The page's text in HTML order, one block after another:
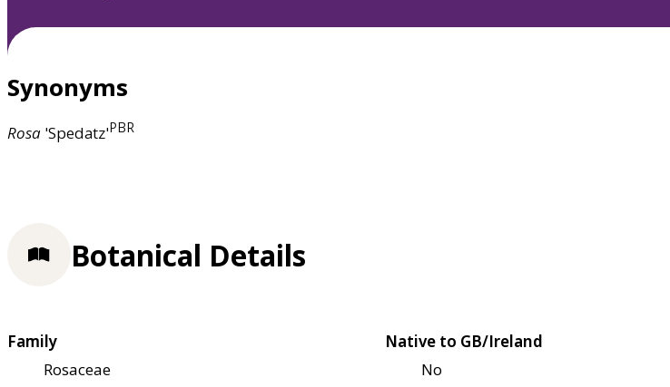
Synonyms
Rosa 'Spedatz'PBR
Botanical Details
Family
Rosaceae
Native to GB/Ireland
No